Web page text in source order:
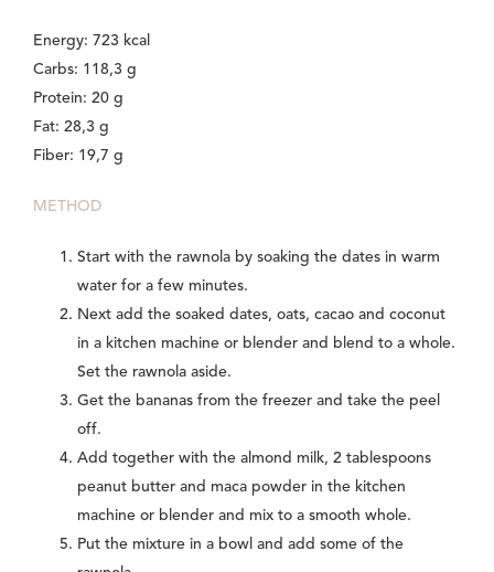
Energy: 723 kcal
Carbs: 118,3 g
Protein: 20 g
Fat: 28,3 g
Fiber: 19,7 g
METHOD
Start with the rawnola by soaking the dates in warm
water for a few minutes.
Next add the soaked dates, oats, cacao and coconut
in a kitchen machine or blender and blend to a whole.
Set the rawnola aside.
Get the bananas from the freezer and take the peel
off.
Add together with the almond milk, 2 tablespoons
peanut butter and maca powder in the kitchen
machine or blender and mix to a smooth whole.
Put the mixture in a bowl and add some of the